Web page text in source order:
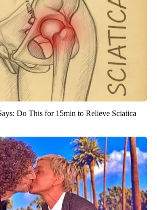
Do This for 15min to Relieve Sciatica